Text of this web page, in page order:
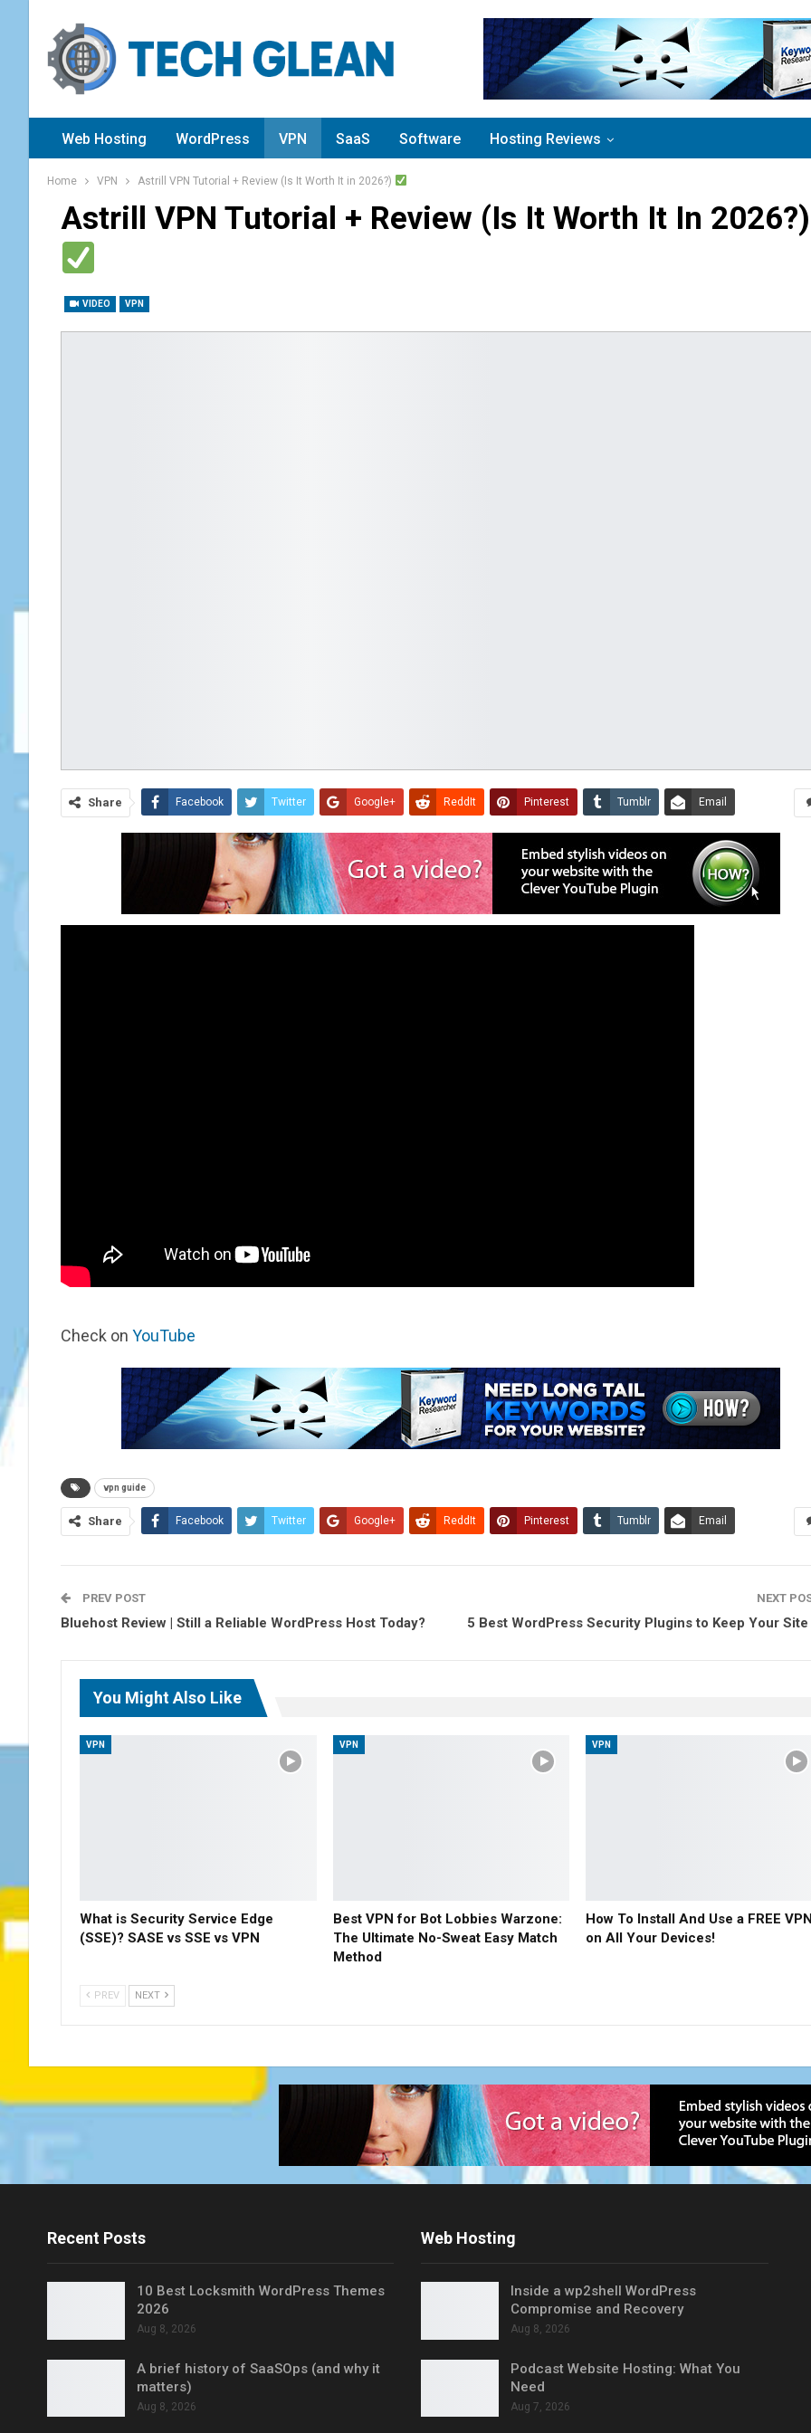
Web Hosting WordPress VPN SaaS Software Hosting Reviews
Home VPN Astrill VPN Tutorial + Review (Is It Worth It in 2026?)
Astrill VPN Tutorial + Review (Is It Worth It In 2026?)
VIDEO VPN
Share Facebook Twitter Google+ ReddIt Pinterest Tumblr Email
Check on YouTube
vpn guide
Share Facebook Twitter Google+ ReddIt Pinterest Tumblr Email
PREV POST
Bluehost Review | Still a Reliable WordPress Host Today?
NEXT
5 Best WordPress Security Plugins to Keep Your
You Might Also Like
VPN
What is Security Service Edge
(SSE)? SASE vs SSE vs VPN
VPN
Best VPN for Bot Lobbies Warzone:
The Ultimate No-Sweat Easy Match
Method
VPN
How To Install And Use a FREE
on All Your Devices!
PREV NEXT
Recent Posts
10 Best Locksmith WordPress Themes
2026
Aug 8, 2026
A brief history of SaaSOps (and why it
matters)
Aug 8, 2026
Web Hosting
Inside a wp2shell WordPress
Compromise and Recovery
Aug 8, 2026
Podcast Website Hosting: What You
Need
Aug 7, 2026